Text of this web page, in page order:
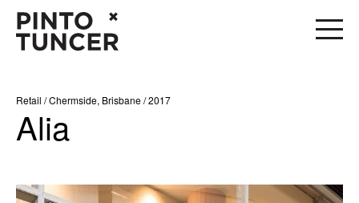
Retail / Chermside, Brisbane / 2017
Alia